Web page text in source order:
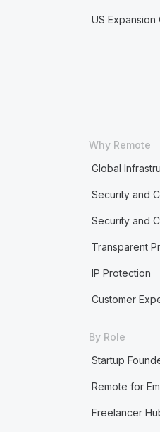
US Expansion
Why Remote
Global
Security and
Security and
Transparent
IP Protection
Customer
By Role
Startup
Remote for
Freelancer